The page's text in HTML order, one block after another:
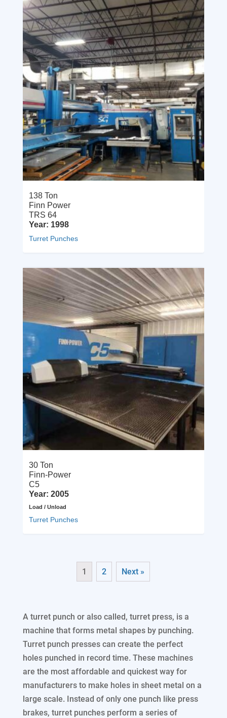
138 Ton
Finn Power
TRS 64
Year: 1998
Turret Punches
30 Ton
Finn-Power
C5
Year: 2005
Load / Unload
Turret Punches
1 2 Next »
A turret punch or also called, turret press, is a
machine that forms metal shapes by punching.
Turret punch presses can create the perfect
holes punched in record time. These machines
are the most affordable and quickest way for
manufacturers to make holes in sheet metal on a
large scale. Instead of only one punch like press
brakes, turret punches perform a series of